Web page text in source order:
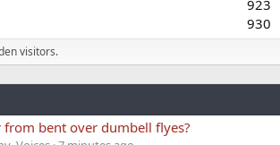
923
930
visitors.
from bent over dumbell flyes?